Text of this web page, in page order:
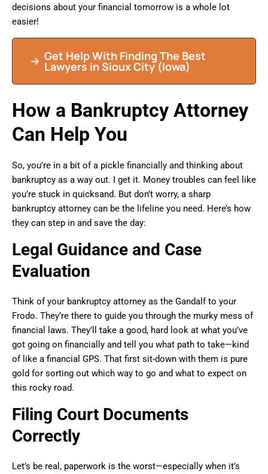
decisions about your financial tomorrow is a whole lot
easier!
Get Help With Finding The Best
Lawyers in Sioux City (Iowa)
How a Bankruptcy Attorney
Can Help You
So, you’re in a bit of a pickle financially and thinking about
bankruptcy as a way out. I get it. Money troubles can feel like
you’re stuck in quicksand. But don’t worry, a sharp
bankruptcy attorney can be the lifeline you need. Here’s how
they can step in and save the day:
Legal Guidance and Case
Evaluation
Think of your bankruptcy attorney as the Gandalf to your
Frodo. They’re there to guide you through the murky mess of
financial laws. They’ll take a good, hard look at what you’ve
got going on financially and tell you what path to take—kind
of like a financial GPS. That first sit-down with them is pure
gold for sorting out which way to go and what to expect on
this rocky road.
Filing Court Documents
Correctly
Let’s be real, paperwork is the worst—especially when it’s